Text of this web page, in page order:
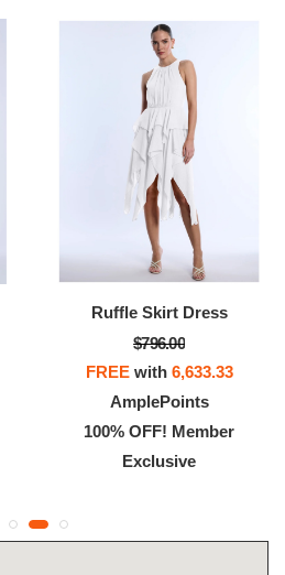
Ruffle Skirt Dress
$796.00
FREEwith 6,633.33
AmplePoints
100% OFF! Member
Exclusive